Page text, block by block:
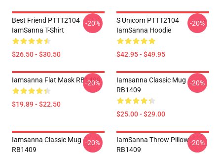
Best Friend PTTT2104
IamSanna T-Shirt
$26.50 - $30.50
-20%
S Unicorn PTTT2104
IamSanna Hoodie
$42.95 - $49.95
-20%
Iamsanna Flat Mask RB1409
$19.89 - $22.50
-20%
Iamsanna Classic Mug
RB1409
$25.00 - $29.00
-20%
Iamsanna Classic Mug
RB1409
-20%
IamSanna Throw Pillow
RB1409
-20%